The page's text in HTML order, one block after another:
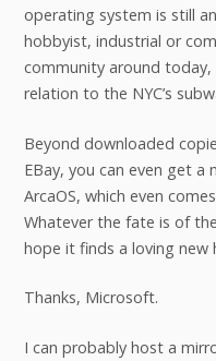
operating system is still
hobbyist, industrial or
community around today,
relation to the NYC’s
Beyond downloaded
EBay, you can even get a
ArcaOS, which even
Whatever the fate is of
hope it finds a loving new
Thanks, Microsoft.
I can probably host a